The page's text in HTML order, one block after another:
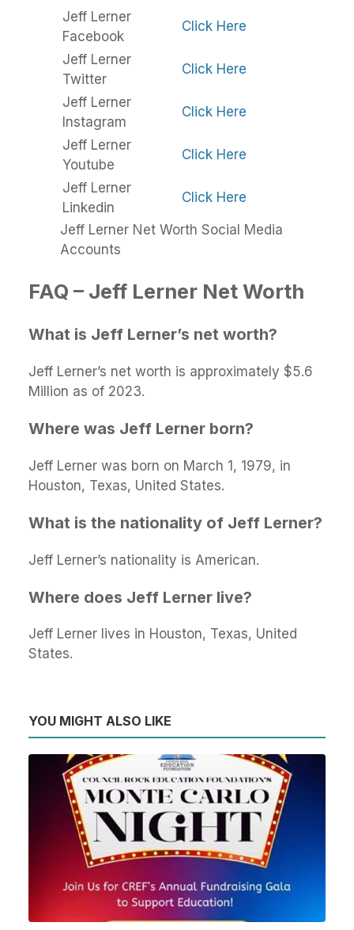
Jeff Lerner
Facebook
Click Here
Jeff Lerner
Twitter
Click Here
Jeff Lerner
Instagram
Click Here
Jeff Lerner
Youtube
Click Here
Jeff Lerner
Linkedin
Click Here
Jeff Lerner Net Worth Social Media
Accounts
FAQ – Jeff Lerner Net Worth
What is Jeff Lerner’s net worth?
Jeff Lerner’s net worth is approximately $5.6
Million as of 2023.
Where was Jeff Lerner born?
Jeff Lerner was born on March 1, 1979, in
Houston, Texas, United States.
What is the nationality of Jeff Lerner?
Jeff Lerner’s nationality is American.
Where does Jeff Lerner live?
Jeff Lerner lives in Houston, Texas, United
States.
YOU MIGHT ALSO LIKE